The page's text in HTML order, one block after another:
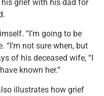
grief with his dad for
“I’m going to be
“I’m not sure when, but
of his deceased wife, “I
known her.”
illustrates how grief